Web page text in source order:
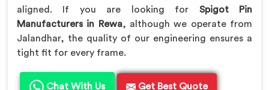
aligned. If you are looking for Spigot Pin
Manufacturers in Rewa, although we operate from
Jalandhar, the quality of our engineering ensures a
tight fit for every frame.
Chat With Us Get Best Quote